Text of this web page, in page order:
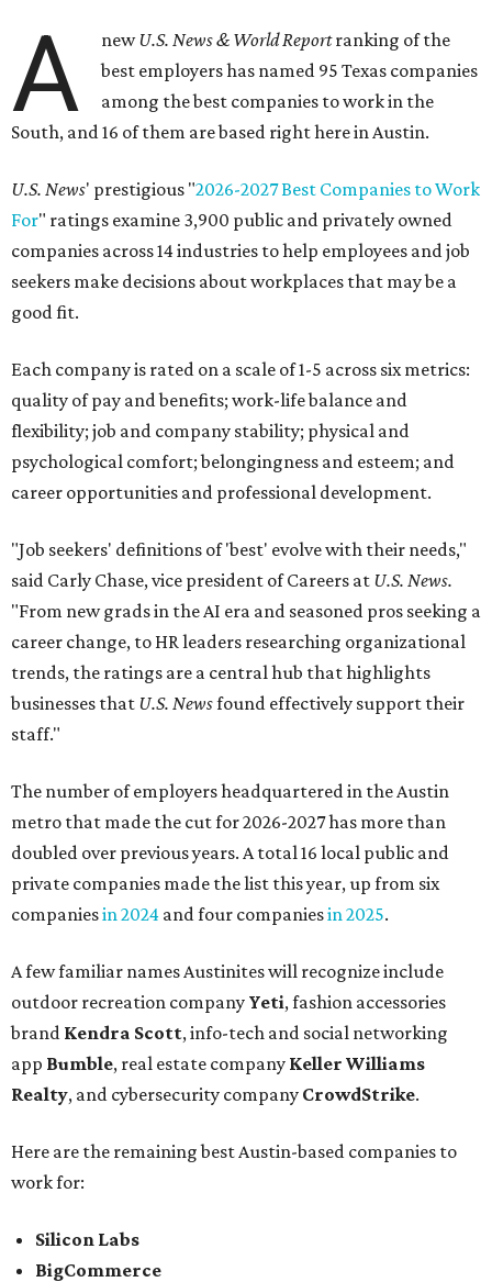
A newU.S. News & World Reportranking of the
best employers has named 95 Texas companies
among the best companies to work in the
South, and 16 of them are based right here in Austin.
U.S. News' prestigious "2026-2027 Best Companies to Work
For" ratings examine 3,900 public and privately owned
companies across 14 industries to help employees and job
seekers make decisions about workplaces that may be a
good fit.
Each company is rated on a scale of 1-5 across six metrics:
quality of pay and benefits; work-life balance and
flexibility; job and company stability; physical and
psychological comfort; belongingness and esteem; and
career opportunities and professional development.
"Job seekers' definitions of 'best' evolve with their needs,"
said Carly Chase, vice president of Careers at U.S. News.
"From new grads in the AI era and seasoned pros seeking a
career change, to HR leaders researching organizational
trends, the ratings are a central hub that highlights
businesses that U.S. Newsfound effectively support their
staff."
The number of employers headquartered in the Austin
metro that made the cut for 2026-2027 has more than
doubled over previous years. A total 16 local public and
private companies made the list this year, up from six
companiesin 2024 and four companiesin 2025.
A few familiar names Austinites will recognize include
outdoor recreation company Yeti, fashion accessories
brand Kendra Scott, info-tech and social networking
app Bumble, real estate company Keller Williams
Realty, and cybersecurity company CrowdStrike.
Here are the remaining best Austin-based companies to
work for:
Silicon Labs
BigCommerce